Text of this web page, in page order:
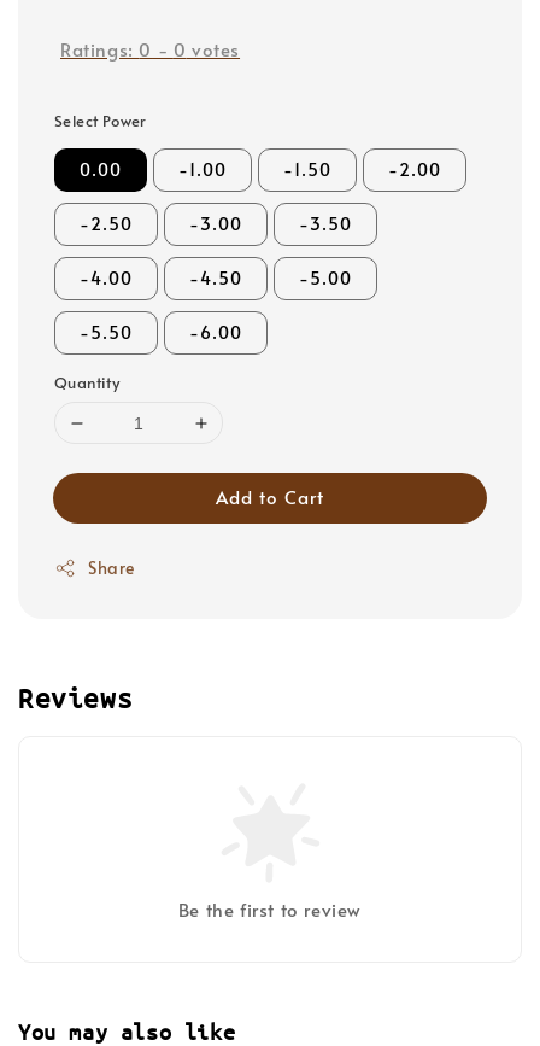
Ratings: 0 - 0 votes
Select Power
0.00 -1.00 -1.50 -2.00
-2.50 -3.00 -3.50
-4.00 -4.50 -5.00
-5.50 -6.00
Quantity
Add to Cart
Share
Reviews
Be the first to review
You may also like